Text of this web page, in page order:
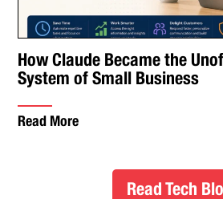
How Claude Became the
System of Small Business
Read More
Read Tech